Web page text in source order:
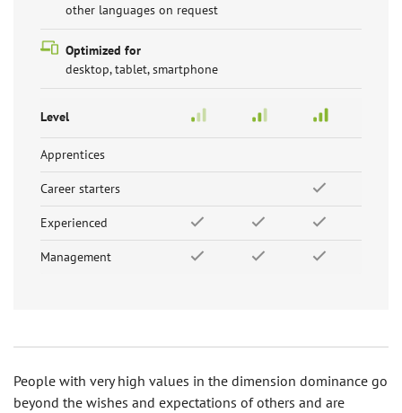
other languages on request
Optimized for
desktop, tablet, smartphone
Level
Apprentices
Career starters
Experienced
Management
People with very high values in the dimension dominance go
beyond the wishes and expectations of others and are